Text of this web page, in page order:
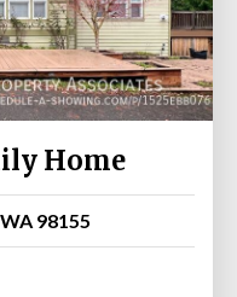
Home
98155